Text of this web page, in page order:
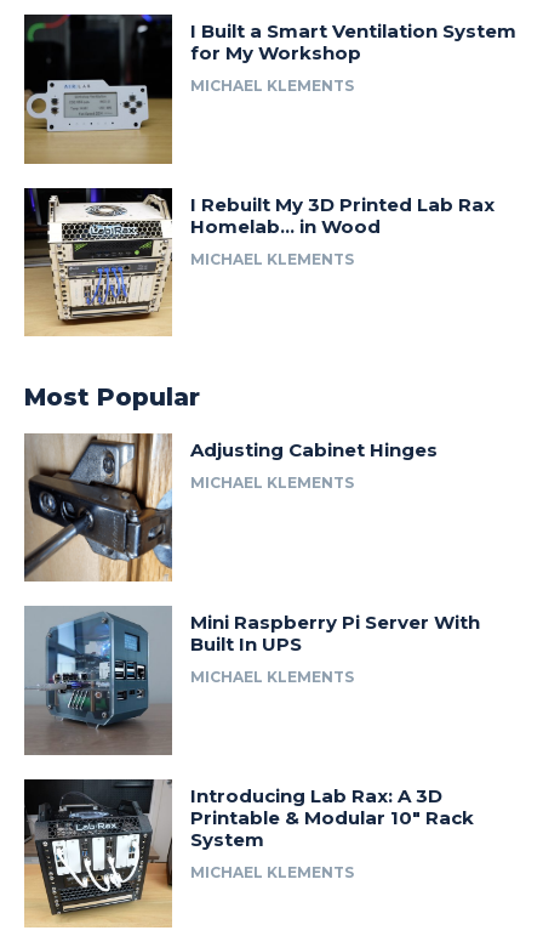
I Built a Smart Ventilation System
for My Workshop
MICHAEL KLEMENTS
I Rebuilt My 3D Printed Lab Rax
Homelab… in Wood
MICHAEL KLEMENTS
Most Popular
Adjusting Cabinet Hinges
MICHAEL KLEMENTS
Mini Raspberry Pi Server With
Built In UPS
MICHAEL KLEMENTS
Introducing Lab Rax: A 3D
Printable & Modular 10″ Rack
System
MICHAEL KLEMENTS